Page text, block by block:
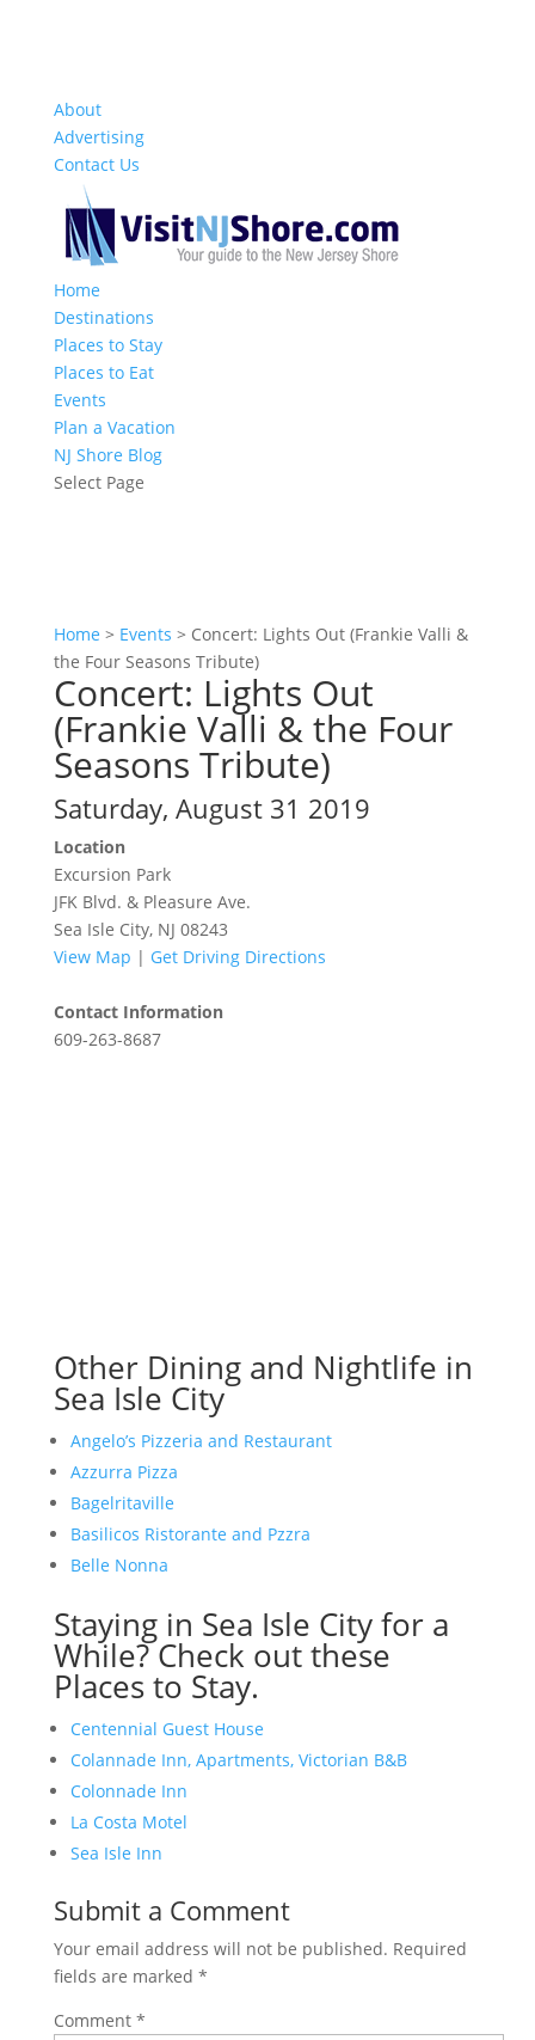
About
Advertising
Contact Us
Home
Destinations
Places to Stay
Places to Eat
Events
Plan a Vacation
NJ Shore Blog
Select Page
Home > Events > Concert: Lights Out (Frankie Valli &
the Four Seasons Tribute)
Concert: Lights Out
(Frankie Valli & the Four
Seasons Tribute)
Saturday, August 31 2019
Location
Excursion Park
JFK Blvd. & Pleasure Ave.
Sea Isle City, NJ 08243
View Map | Get Driving Directions
Contact Information
609-263-8687
Other Dining and Nightlife in
Sea Isle City
Angelo’s Pizzeria and Restaurant
Azzurra Pizza
Bagelritaville
Basilicos Ristorante and Pzzra
Belle Nonna
Staying in Sea Isle City for a
While? Check out these
Places to Stay.
Centennial Guest House
Colannade Inn, Apartments, Victorian B&B
Colonnade Inn
La Costa Motel
Sea Isle Inn
Submit a Comment
Your email address will not be published. Required
fields are marked *
Comment *